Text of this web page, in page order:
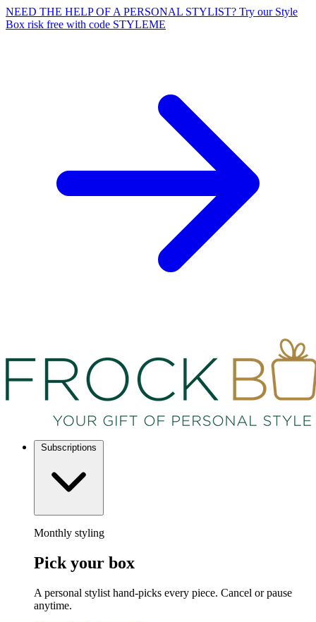
NEED THE HELP OF A PERSONAL STYLIST? Try our Style
Box risk free with code STYLEME
Subscriptions
Monthly styling
Pick your box
A personal stylist hand-picks every piece. Cancel or pause
anytime.